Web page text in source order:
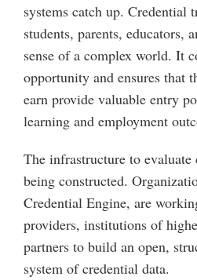
systems catch up. Credential
students, parents, educators,
sense of a complex world. It
opportunity and ensures that
earn provide valuable entry
learning and employment
The infrastructure to
being constructed.
Credential Engine, are
providers, institutions of
partners to build an open,
system of credential data.